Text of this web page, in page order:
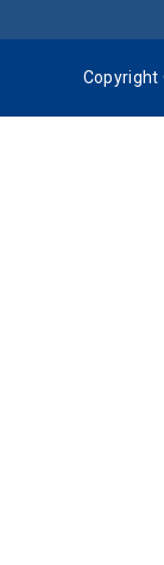
Copyright